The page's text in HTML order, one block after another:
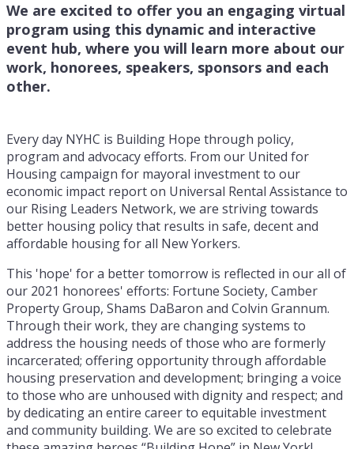
We are excited to offer you an engaging virtual
program using this dynamic and interactive
event hub, where you will learn more about our
work, honorees, speakers, sponsors and each
other.
Every day NYHC is Building Hope through policy,
program and advocacy efforts. From our United for
Housing campaign for mayoral investment to our
economic impact report on Universal Rental Assistance to
our Rising Leaders Network, we are striving towards
better housing policy that results in safe, decent and
affordable housing for all New Yorkers.
This 'hope' for a better tomorrow is reflected in our all of
our 2021 honorees' efforts: Fortune Society, Camber
Property Group, Shams DaBaron and Colvin Grannum.
Through their work, they are changing systems to
address the housing needs of those who are formerly
incarcerated; offering opportunity through affordable
housing preservation and development; bringing a voice
to those who are unhoused with dignity and respect; and
by dedicating an entire career to equitable investment
and community building. We are so excited to celebrate